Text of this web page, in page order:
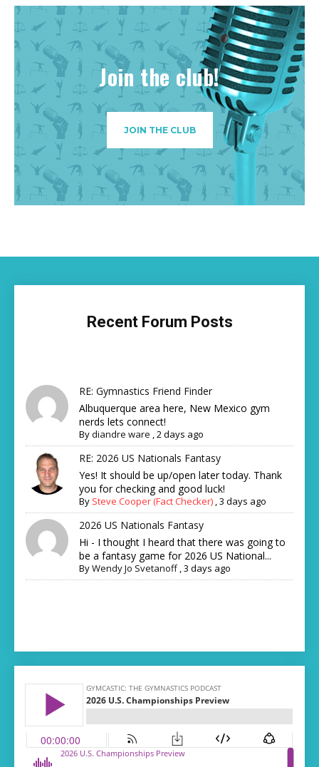
Join the club!
JOIN THE CLUB
Recent Forum Posts
RE: Gymnastics Friend Finder
Albuquerque area here, New Mexico gym
nerds lets connect!
Bydiandre ware ,2 days ago
RE: 2026 US Nationals Fantasy
Yes! It should be up/open later today. Thank
you for checking and good luck!
By Steve Cooper (Fact Checker) ,3 days ago
2026 US Nationals Fantasy
Hi - I thought I heard that there was going to
be a fantasy game for 2026 US National...
ByWendy Jo Svetanoff,3 days ago